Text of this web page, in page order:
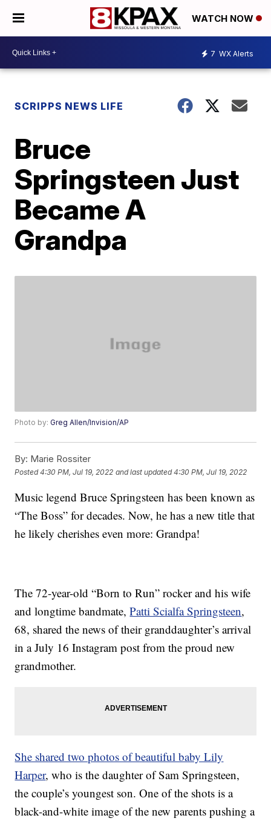
WATCH NOW
7 WX Alerts
SCRIPPS NEWS LIFE
Bruce
Springsteen Just
Became A
Grandpa
Photo by:Greg Allen/Invision/AP
By: Marie Rossiter
Posted4:30 PM, Jul 19, 2022 and last updated 4:30 PM, Jul 19, 2022
Music legend Bruce Springsteen has been known as
“The Boss” for decades. Now, he has a new title that
he likely cherishes even more: Grandpa!
The 72-year-old “Born to Run” rocker and his wife
and longtime bandmate,Patti Scialfa Springsteen,
68, shared the news of their granddaughter’s arrival
in a July 16 Instagram post from the proud new
grandmother.
She shared two photos of beautiful baby Lily
Harper, who is the daughter of Sam Springsteen,
the couple’s youngest son. One of the shots is a
black-and-white image of the new parents pushing a